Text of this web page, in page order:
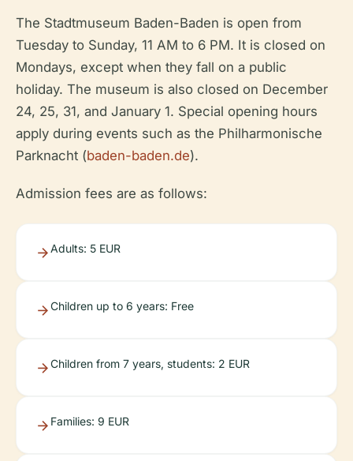
The Stadtmuseum Baden-Baden is open from
Tuesday to Sunday, 11 AM to 6 PM. It is closed on
Mondays, except when they fall on a public
holiday. The museum is also closed on December
24, 25, 31, and January 1. Special opening hours
apply during events such as the Philharmonische
Parknacht (baden-baden.de).
Admission fees are as follows:
Adults: 5 EUR
Children up to 6 years: Free
Children from 7 years, students: 2 EUR
Families: 9 EUR